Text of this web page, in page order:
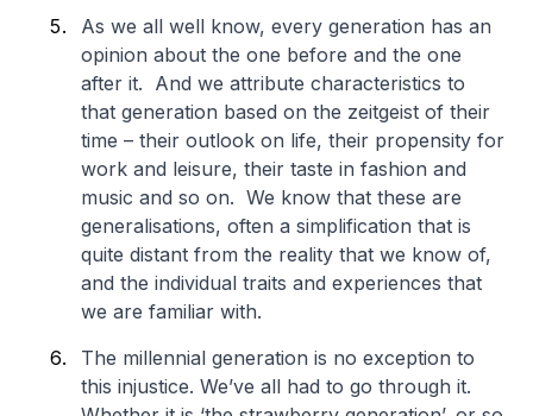
As we all well know, every generation has an
opinion about the one before and the one
after it. And we attribute characteristics to
that generation based on the zeitgeist of their
time – their outlook on life, their propensity for
work and leisure, their taste in fashion and
music and so on. We know that these are
generalisations, often a simplification that is
quite distant from the reality that we know of,
and the individual traits and experiences that
we are familiar with.
The millennial generation is no exception to
this injustice. We’ve all had to go through it.